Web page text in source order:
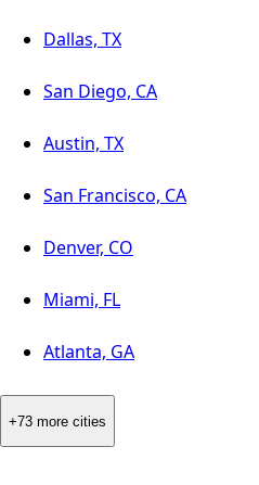
Dallas, TX
San Diego, CA
Austin, TX
San Francisco, CA
Denver, CO
Miami, FL
Atlanta, GA
+73 more cities